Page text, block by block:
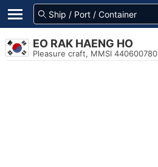
EO RAK HAENG HO
Pleasure craft, MMSI 440600780